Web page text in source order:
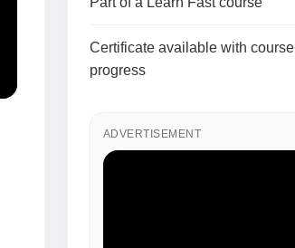
Certificate available with course
progress
ADVERTISEMENT